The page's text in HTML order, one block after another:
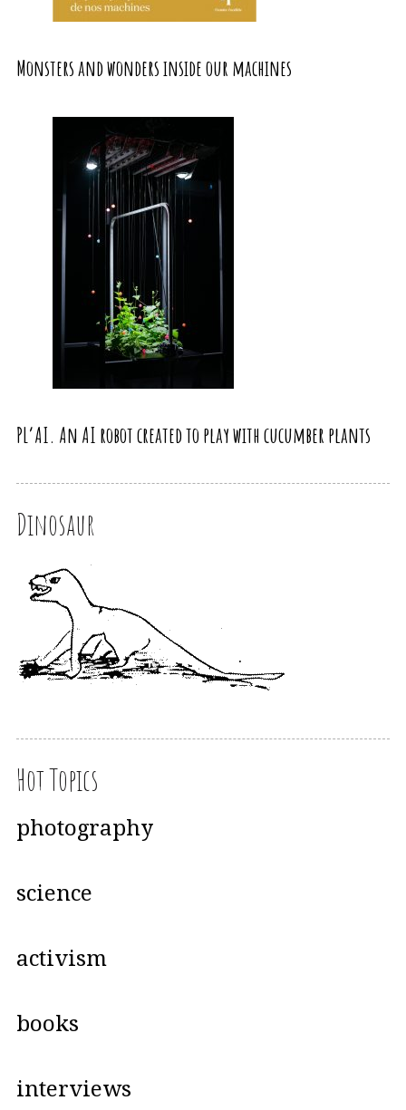
Monsters and wonders inside our machines
PL’AI. An AI robot created to play with cucumber plants
Dinosaur
Hot Topics
photography
science
activism
books
interviews